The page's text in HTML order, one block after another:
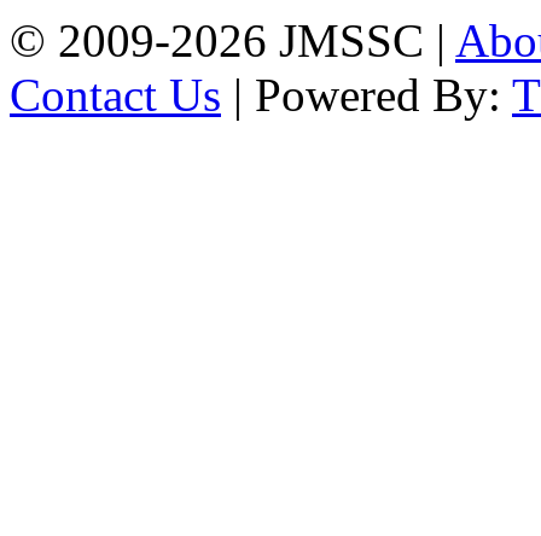
© 2009-2026 JMSSC |
Contact Us | Powered By: